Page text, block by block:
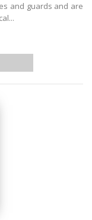
and guards and are